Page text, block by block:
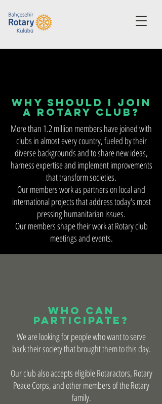
Why Should I Join
a Rotary Club?
More than 1.2 million members have joined with
clubs in almost every country, fueled by their
diverse backgrounds and to share new ideas,
harness expertise and implement improvements
that transform societies.
Our members work as partners on local and
international projects that address today's most
pressing humanitarian issues.
Our members shape their work at Rotary club
meetings and events.
Who Can
Participate?
We are looking for people who want to serve
back their society that brought them to this day.
Our club also accepts eligible Rotaractors, Rotary
Peace Corps, and other members of the Rotary
family.